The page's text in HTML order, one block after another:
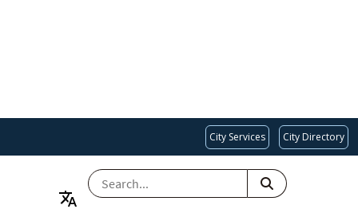
City Services City Directory
SEARCH